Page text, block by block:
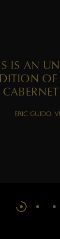
IS AN
ERIC GUIDO,